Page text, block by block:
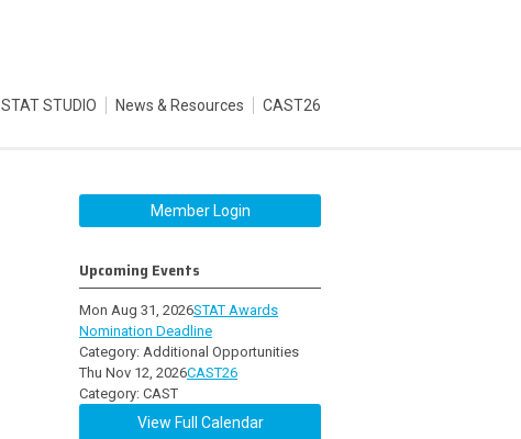
STAT STUDIO News & Resources CAST26
Member Login
Upcoming Events
Mon Aug 31, 2026STAT Awards
Nomination Deadline
Category: Additional Opportunities
Thu Nov 12, 2026CAST26
Category: CAST
View Full Calendar